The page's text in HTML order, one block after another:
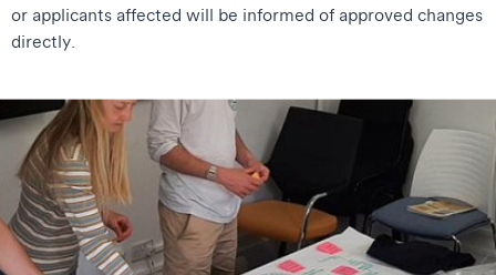
or applicants affected will be informed of approved changes
directly.